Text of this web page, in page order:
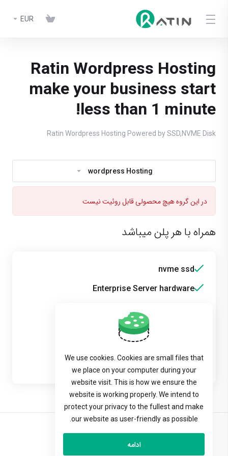
EUR
Ratin Wordpress Hosting
make your business start
less than 1 minute!
Ratin Wordpress Hosting Powered by SSD,NVME Disk
wordpress Hosting
در این گروه هیچ محصولی قابل روئیت نیست
همراه با هر پلن میباشد
nvme ssd
Enterprise Server hardware
Wordpress Toolkit
We use cookies. Cookies are small files that
we place on your computer during your
website visit. This is how we ensure the
website is working properly. We intend to
protect your privacy to the fullest and make
our website as user-friendly as possible.
ادامه